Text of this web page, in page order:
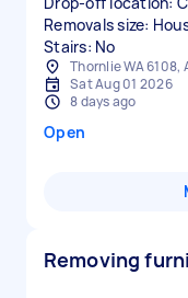
Removals size:
Stairs: No
Thornlie WA 6108,
Sat Aug 01 2026
8 days ago
Open
Removing